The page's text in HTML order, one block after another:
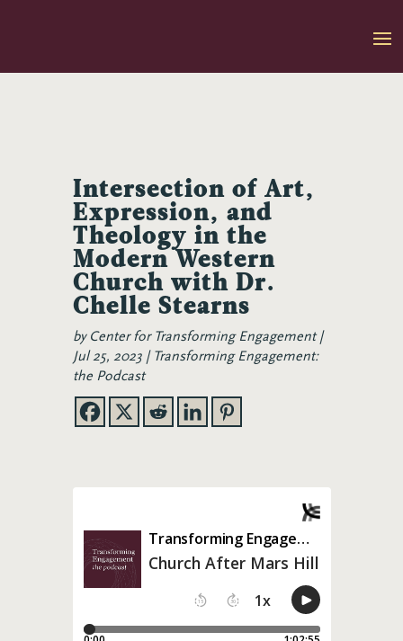
Intersection of Art,
Expression, and
Theology in the
Modern Western
Church with Dr.
Chelle Stearns
by Center for Transforming Engagement
Jul 25, 2023
Transforming Engagement:
the Podcast